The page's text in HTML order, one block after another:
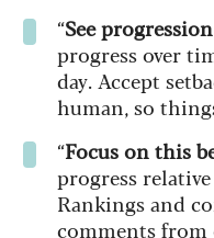
“See
progress over
day. Accept
human, so
“Focus on this
progress
Rankings and
comments